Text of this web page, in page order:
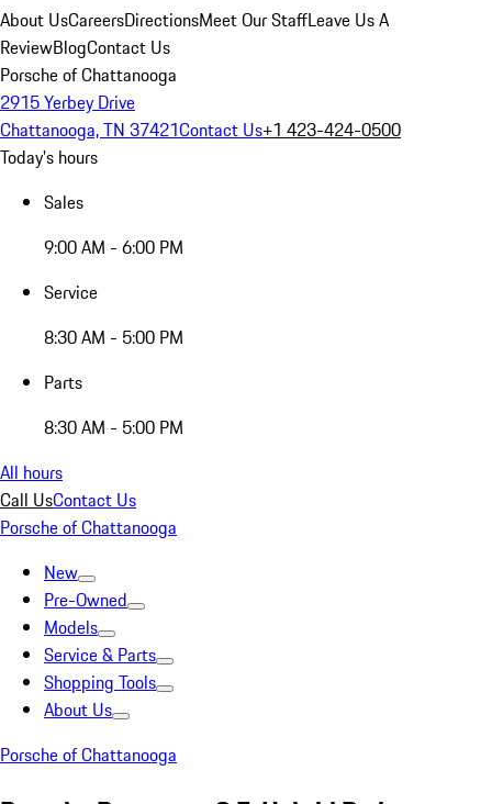
About UsCareersDirectionsMeet Our StaffLeave Us A
ReviewBlogContact Us
Porsche of Chattanooga
2915 Yerbey Drive
Chattanooga, TN 37421Contact Us+1 423-424-0500
Today's hours
Sales
9:00 AM - 6:00 PM
Service
8:30 AM - 5:00 PM
Parts
8:30 AM - 5:00 PM
All hours
Call UsContact Us
Porsche of Chattanooga
New
Pre-Owned
Models
Service & Parts
Shopping Tools
About Us
Porsche of Chattanooga